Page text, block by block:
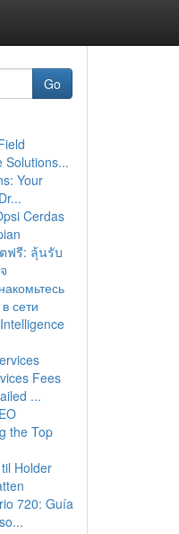
Go
Solutions...
Your
Cerdas
ฟรี: ลุ้นรับ
сети
Fees
...
the Top
Holder
720: Guía